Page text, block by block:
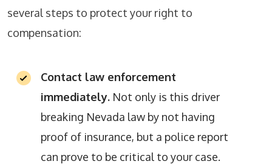
several steps to protect your right to
compensation:
Contact law enforcement
immediately. Not only is this driver
breaking Nevada law by not having
proof of insurance, but a police report
can prove to be critical to your case.